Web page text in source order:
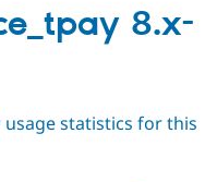
8.x-
usage statistics for this